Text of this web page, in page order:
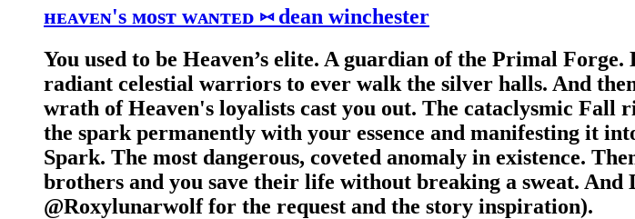
ʜᴇᴀᴠᴇɴ's ᴍᴏsᴛ ᴡᴀɴᴛᴇᴅ ⑅ dean winchester
You used to be Heaven’s elite. ​A guardian of the Primal
radiant celestial warriors to ever walk the silver halls. ​And
wrath of Heaven's loyalists cast you out. The cataclysmic Fall
the spark permanently with your essence and manifesting it
Spark. ​The most dangerous, coveted anomaly in existence.
brothers and you save their life without breaking a sweat. And
@Roxylunarwolf for the request and the story inspiration).